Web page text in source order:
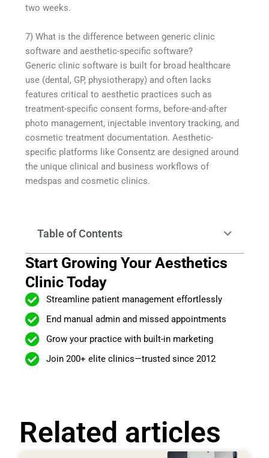
two weeks.
7) What is the difference between generic clinic
software and aesthetic-specific software?
Generic clinic software is built for broad healthcare
use (dental, GP, physiotherapy) and often lacks
features critical to aesthetic practices such as
treatment-specific consent forms, before-and-after
photo management, injectable inventory tracking, and
cosmetic treatment documentation. Aesthetic-
specific platforms like Consentz are designed around
the unique clinical and business workflows of
medspas and cosmetic clinics.
Table of Contents
Start Growing Your Aesthetics
Clinic Today
Streamline patient management effortlessly
End manual admin and missed appointments
Grow your practice with built-in marketing
Join 200+ elite clinics—trusted since 2012
Related articles